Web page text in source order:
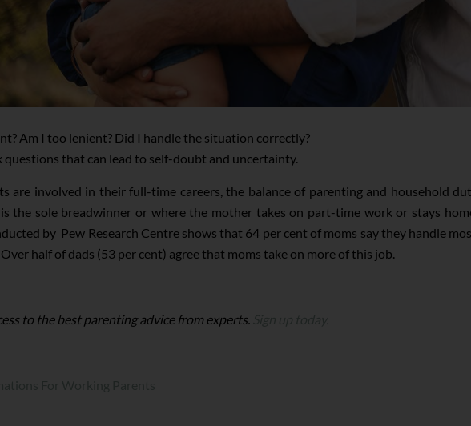
Am I too lenient? Did I handle the situation correctly?
questions that can lead to self-doubt and uncertainty.
are involved in their full-time careers, the balance of parenting and household
the sole breadwinner or where the mother takes on part-time work or stays
by Pew Research Centre shows that 64 per cent of moms say they handle
half of dads (53 per cent) agree that moms take on more of this job.
to the best parenting advice from experts.